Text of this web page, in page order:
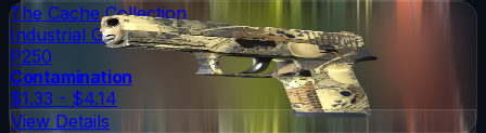
The Cache Collection
Industrial Grade
P250
Contamination
$1.33 - $4.14
View Details